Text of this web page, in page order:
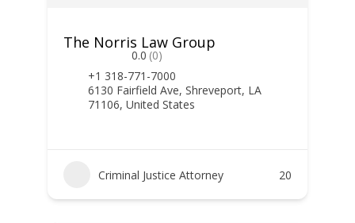
The Norris Law Group
0.0 (0)
+1 318-771-7000
6130 Fairfield Ave, Shreveport, LA
71106, United States
Criminal Justice Attorney 20